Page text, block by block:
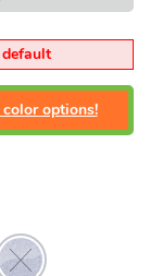
options!